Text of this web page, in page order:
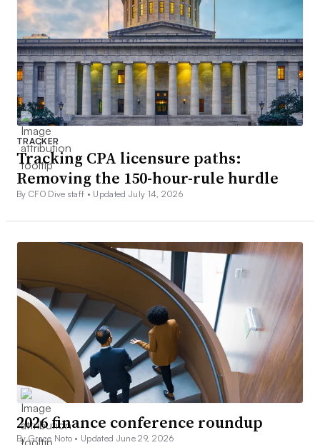
TRACKER
Tracking CPA licensure paths:
Removing the 150-hour-rule hurdle
By CFO Dive staff • Updated July 14, 2026
2026 finance conference roundup
By Grace Noto • Updated June 29, 2026